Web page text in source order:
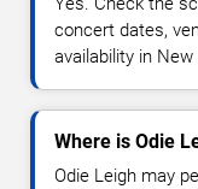
concert dates,
availability in
Where is Odie
Odie Leigh may